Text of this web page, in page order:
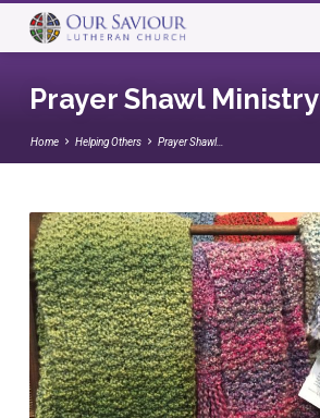
Prayer Shawl Ministry
Home Helping Others Prayer Shawl…